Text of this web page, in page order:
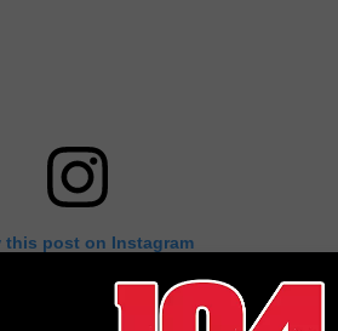
this post on Instagram